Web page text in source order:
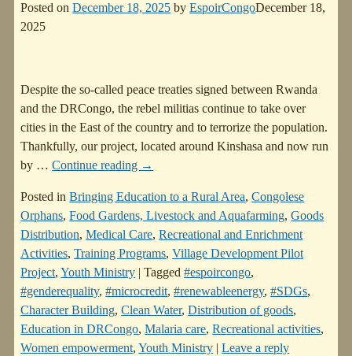
Posted onDecember 18, 2025 byEspoirCongoDecember 18,
2025
Despite the so-called peace treaties signed between Rwanda
and the DRCongo, the rebel militias continue to take over
cities in the East of the country and to terrorize the population.
Thankfully, our project, located around Kinshasa and now run
by … Continue reading →
Posted in Bringing Education to a Rural Area,Congolese
Orphans,Food Gardens, Livestock and Aquafarming,Goods
Distribution,Medical Care,Recreational and Enrichment
Activities,Training Programs,Village Development Pilot
Project,Youth Ministry |Tagged #espoircongo,
#genderequality,#microcredit,#renewableenergy,#SDGs,
Character Building,Clean Water,Distribution of goods,
Education in DRCongo,Malaria care,Recreational activities,
Women empowerment,Youth Ministry |Leave a reply